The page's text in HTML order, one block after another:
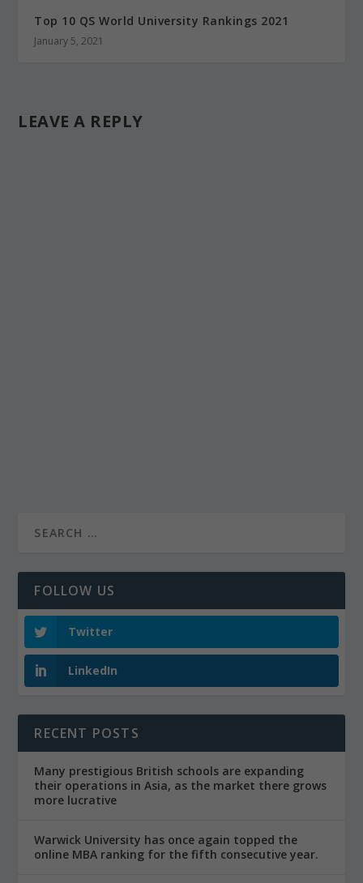
Top 10 QS World University Rankings 2021
January 5, 2021
LEAVE A REPLY
FOLLOW US
Twitter
LinkedIn
RECENT POSTS
Many prestigious British schools are expanding
their operations in Asia, as the market there grows
more lucrative
Warwick University has once again topped the
online MBA ranking for the fifth consecutive year.